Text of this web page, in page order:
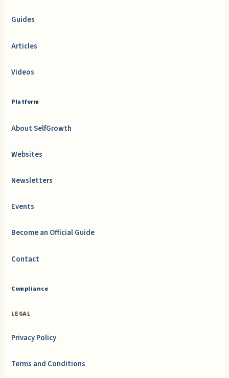
Guides
Articles
Videos
Platform
About SelfGrowth
Websites
Newsletters
Events
Become an Official Guide
Contact
Compliance
LEGAL
Privacy Policy
Terms and Conditions